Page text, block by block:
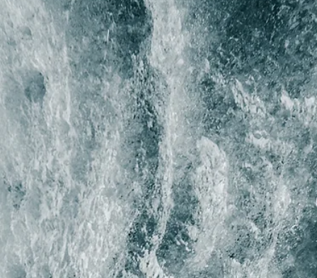
Lina Stoyanovich
Spring 2026